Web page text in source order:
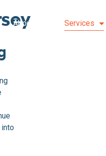
About Us Services
into